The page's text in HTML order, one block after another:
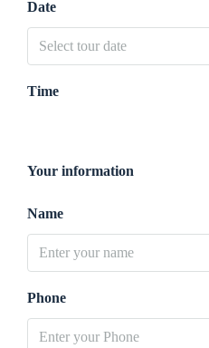
Date
Time
Your information
Name
Phone